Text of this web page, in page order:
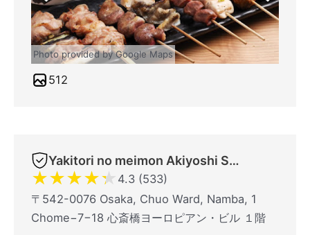
Photo provided by Google Maps
512
Yakitori no meimon Akiyoshi Shinsaibashiminami
★★★★★ 4.3 (533)
〒542-0076 Osaka, Chuo Ward, Namba, 1
Chome−7−18 心斎橋ヨーロピアン・ビル １階